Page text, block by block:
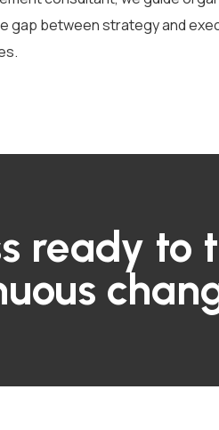
gap between strategy and
ready to